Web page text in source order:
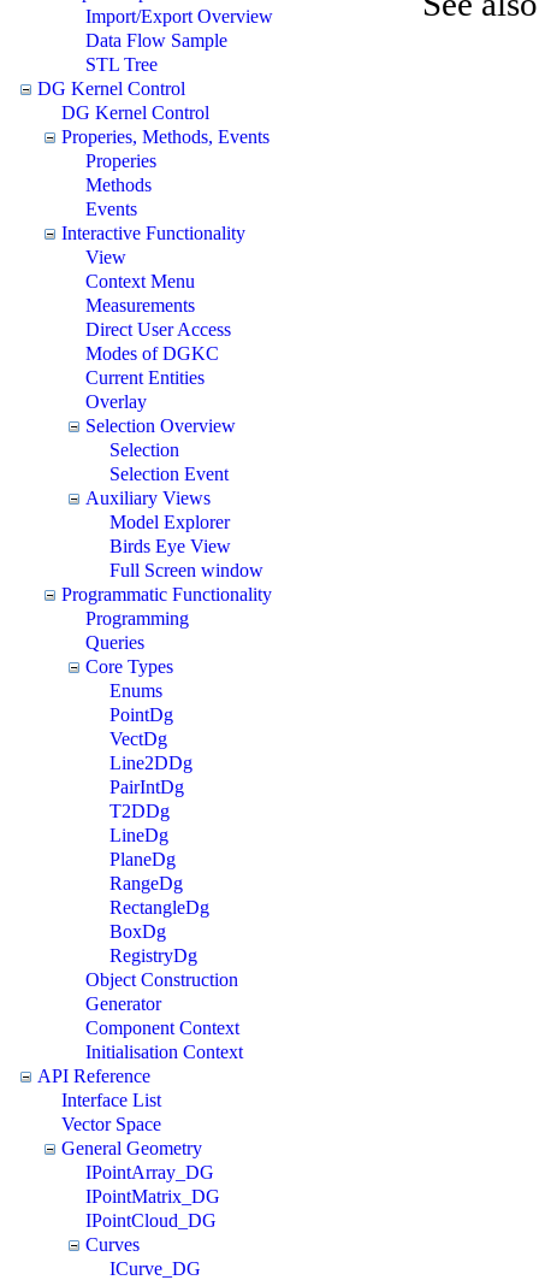
Import/Export Overview
Data Flow Sample
STL Tree
DG Kernel Control
DG Kernel Control
Properies, Methods, Events
Properies
Methods
Events
Interactive Functionality
View
Context Menu
Measurements
Direct User Access
Modes of DGKC
Current Entities
Overlay
Selection Overview
Selection
Selection Event
Auxiliary Views
Model Explorer
Birds Eye View
Full Screen window
Programmatic Functionality
Programming
Queries
Core Types
Enums
PointDg
VectDg
Line2DDg
PairIntDg
T2DDg
LineDg
PlaneDg
RangeDg
RectangleDg
BoxDg
RegistryDg
Object Construction
Generator
Component Context
Initialisation Context
API Reference
Interface List
Vector Space
General Geometry
IPointArray_DG
IPointMatrix_DG
IPointCloud_DG
Curves
ICurve_DG